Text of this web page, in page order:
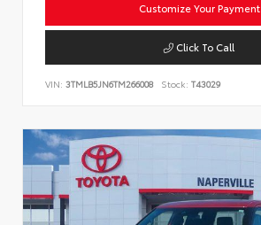
Customize Your Payment
Click To Call
VIN: 3TMLB5JN6TM266008 Stock: T43029